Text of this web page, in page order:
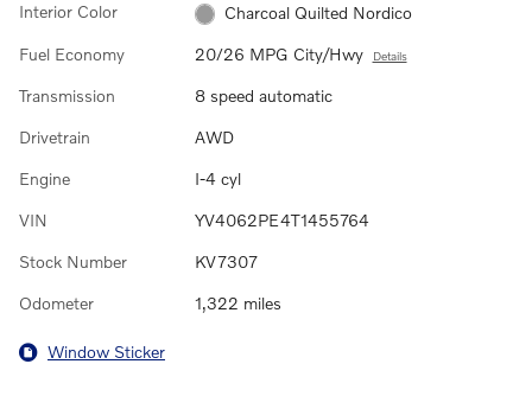
Interior Color Charcoal Quilted Nordico
Fuel Economy 20/26 MPG City/Hwy Details
Transmission 8 speed automatic
Drivetrain AWD
Engine I-4 cyl
VIN YV4062PE4T1455764
Stock Number KV7307
Odometer 1,322 miles
Window Sticker